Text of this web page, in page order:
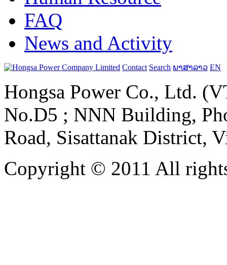
FAQ
News and Activity
Contact Search ພາສາລາວ EN
Hongsa Power Co., Ltd.
No.D5 ; NNN Building,
Road, Sisattanak District,
Copyright © 2011 All